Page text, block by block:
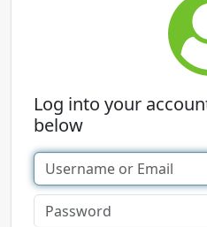
Log into your
below